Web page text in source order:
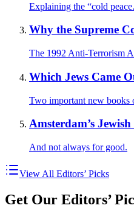
Explaining the “cold
Why the Supreme
The 1992 Anti-Terrorism
Which Jews Came
Two important new books
Amsterdam’s
And not always for good.
View All Editors’ Picks
Get Our Editors’